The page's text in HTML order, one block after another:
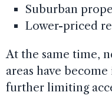
Suburban
Lower-priced
At the same time,
areas have
further limiting